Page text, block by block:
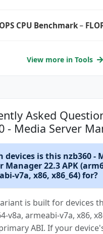
CPU
View more in Tools
Asked
- Media Server
devices is this nzb360 -
Manager 22.3 APK
v7a, x86, x86_64) for?
is built for devices
v8a, armeabi-v7a, x86,
ABI. If your